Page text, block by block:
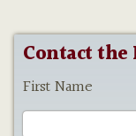
Contact
First Name